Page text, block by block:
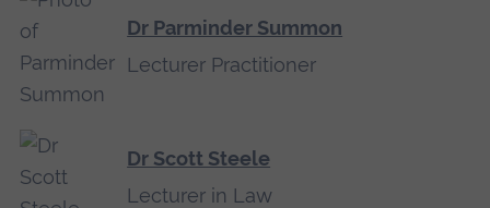
Dr Parminder Summon
Lecturer Practitioner
Dr Scott Steele
Lecturer in Law